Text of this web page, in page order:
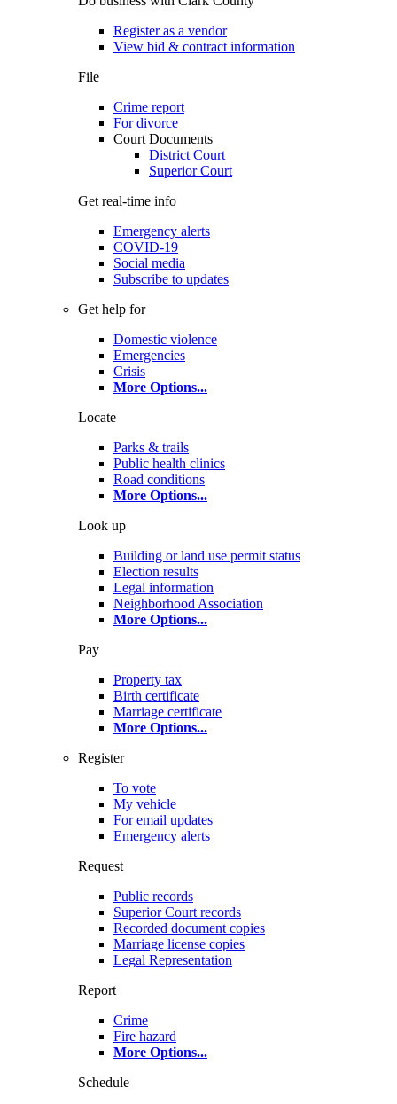
Register as a vendor
View bid & contract information
File
Crime report
For divorce
Court Documents
District Court
Superior Court
Get real-time info
Emergency alerts
COVID-19
Social media
Subscribe to updates
Get help for
Domestic violence
Emergencies
Crisis
More Options...
Locate
Parks & trails
Public health clinics
Road conditions
More Options...
Look up
Building or land use permit status
Election results
Legal information
Neighborhood Association
More Options...
Pay
Property tax
Birth certificate
Marriage certificate
More Options...
Register
To vote
My vehicle
For email updates
Emergency alerts
Request
Public records
Superior Court records
Recorded document copies
Marriage license copies
Legal Representation
Report
Crime
Fire hazard
More Options...
Schedule